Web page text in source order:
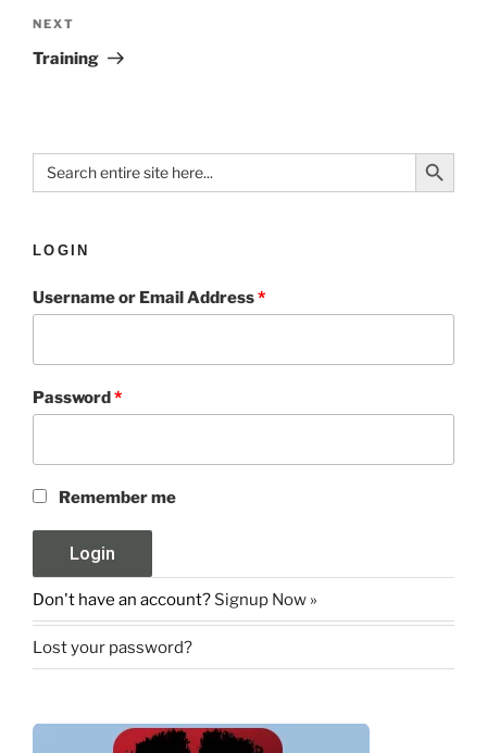
NEXT
Training
Search
for:
Search Button
LOGIN
Username or Email Address*
Password*
Remember me
Don't have an account? Signup Now »
Lost your password?